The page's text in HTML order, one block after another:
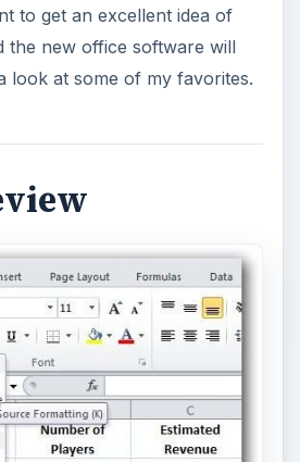
functionality in Office 2010 is
features that you’ve